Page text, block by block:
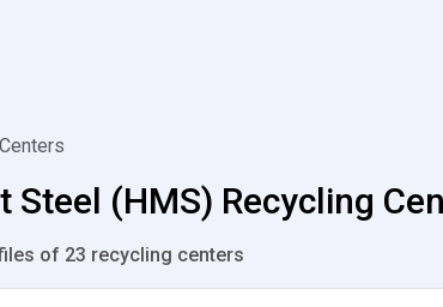
Steel (HMS) Recycling
of 23 recycling centers